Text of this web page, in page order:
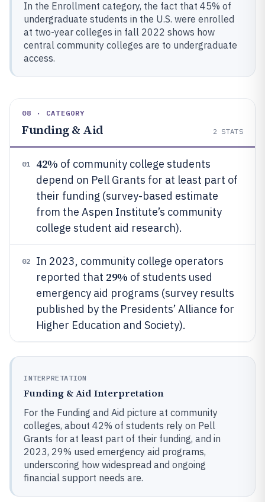
In the Enrollment category, the fact that 45% of
undergraduate students in the U.S. were enrolled
at two-year colleges in fall 2022 shows how
central community colleges are to undergraduate
access.
08 · CATEGORY
Funding & Aid 2 STATS
01 42% of community college students
depend on Pell Grants for at least part of
their funding (survey-based estimate
from the Aspen Institute’s community
college student aid research).
02
In 2023, community college operators
reported that 29% of students used
emergency aid programs (survey results
published by the Presidents’ Alliance for
Higher Education and Society).
INTERPRETATION
Funding & Aid Interpretation
For the Funding and Aid picture at community
colleges, about 42% of students rely on Pell
Grants for at least part of their funding, and in
2023, 29% used emergency aid programs,
underscoring how widespread and ongoing
financial support needs are.